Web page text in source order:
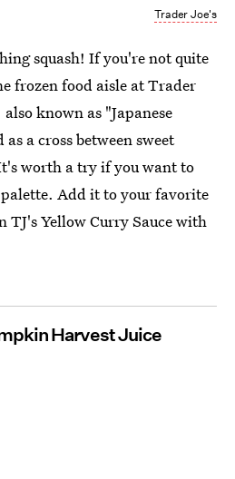
Trader Joe's
squash! If you're not quite
frozen food aisle at Trader
known as "Japanese
a cross between sweet
worth a try if you want to
Add it to your favorite
TJ's Yellow Curry Sauce with
Harvest Juice